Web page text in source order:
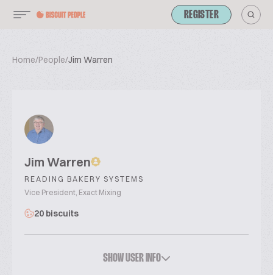
REGISTER
Home/People/Jim Warren
Jim Warren
READING BAKERY SYSTEMS
Vice President, Exact Mixing
20 biscuits
SHOW USER INFO